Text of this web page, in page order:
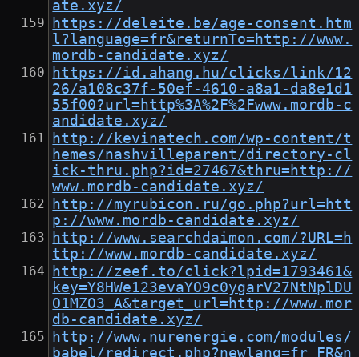
ate.xyz/
https://deleite.be/age-consent.htm
l?language=fr&returnTo=http://www.
mordb-candidate.xyz/
https://id.ahang.hu/clicks/link/12
26/a108c37f-50ef-4610-a8a1-da8e1d1
55f00?url=http%3A%2F%2Fwww.mordb-c
andidate.xyz/
http://kevinatech.com/wp-content/t
hemes/nashvilleparent/directory-cl
ick-thru.php?id=27467&thru=http://
www.mordb-candidate.xyz/
http://myrubicon.ru/go.php?url=htt
p://www.mordb-candidate.xyz/
http://www.searchdaimon.com/?URL=h
ttp://www.mordb-candidate.xyz/
http://zeef.to/click?lpid=1793461&
key=Y8HWe123evaYO9c0ygarV27NtNplDU
O1MZO3_A&target_url=http://www.mor
db-candidate.xyz/
http://www.nurenergie.com/modules/
babel/redirect.php?newlang=fr_FR&n